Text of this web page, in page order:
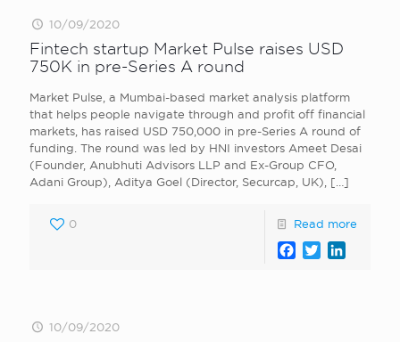
10/09/2020
Fintech startup Market Pulse raises USD
750K in pre-Series A round
Market Pulse, a Mumbai-based market analysis platform
that helps people navigate through and profit off financial
markets, has raised USD 750,000 in pre-Series A round of
funding. The round was led by HNI investors Ameet Desai
(Founder, Anubhuti Advisors LLP and Ex-Group CFO,
Adani Group), Aditya Goel (Director, Securcap, UK),
[…]
0 Read more
Facebook
Twitter
10/09/2020